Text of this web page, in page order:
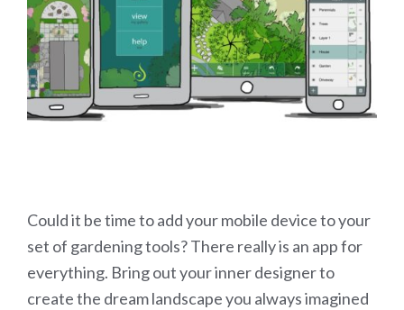
Could it be time to add your mobile device to your
set of gardening tools? There really is an app for
everything. Bring out your inner designer to
create the dream landscape you always imagined